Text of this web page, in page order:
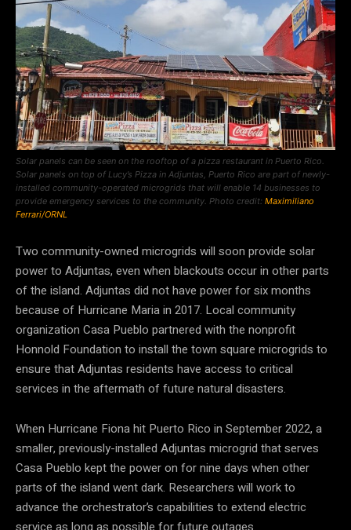
Solar panels can be seen on the rooftop of a pizza restaurant in Puerto Rico.
Solar panels on top of Lucy’s Pizza in Adjuntas, Puerto Rico are part of newly-
installed community-operated microgrids that will enable 14 businesses to
provide emergency services to the community. Photo credit: Maximiliano
Ferrari/ORNL
Two community-owned microgrids will soon provide solar
power to Adjuntas, even when blackouts occur in other parts
of the island. Adjuntas did not have power for six months
because of Hurricane Maria in 2017. Local community
organization Casa Pueblo partnered with the nonprofit
Honnold Foundation to install the town square microgrids to
ensure that Adjuntas residents have access to critical
services in the aftermath of future natural disasters.
When Hurricane Fiona hit Puerto Rico in September 2022, a
smaller, previously-installed Adjuntas microgrid that serves
Casa Pueblo kept the power on for nine days when other
parts of the island went dark. Researchers will work to
advance the orchestrator’s capabilities to extend electric